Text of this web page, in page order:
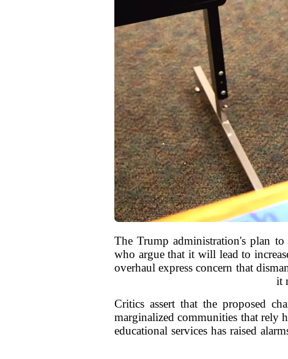
The Trump administration's plan
who argue that it will lead to
overhaul express concern that
it
Critics assert that the proposed
marginalized communities that rely
educational services has raised